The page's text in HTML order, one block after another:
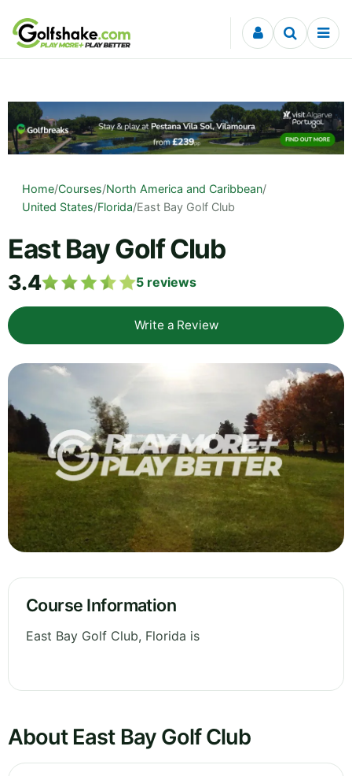
Skip to content
Home/Courses/North America and Caribbean/
United States/Florida/East Bay Golf Club
East Bay Golf Club
3.4 5 reviews
Write a Review
Course Information
East Bay Golf Club, Florida is
About East Bay Golf Club